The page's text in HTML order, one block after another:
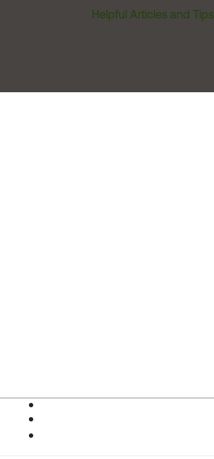
Helpful Articles and Tips